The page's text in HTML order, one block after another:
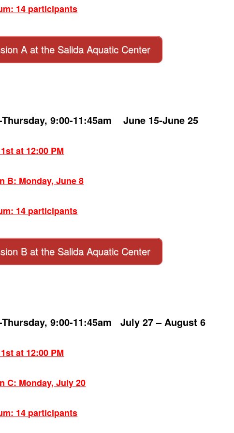
14 participants
A at the Salida Aquatic Center
9:00-11:45am June 15-June 25
at 12:00 PM
B: Monday, June 8
14 participants
B at the Salida Aquatic Center
9:00-11:45am July 27 – August 6
at 12:00 PM
C: Monday, July 20
14 participants